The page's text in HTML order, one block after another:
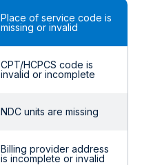
Place of service code is
missing or invalid
CPT/HCPCS code is
invalid or incomplete
NDC units are missing
Billing provider address
is incomplete or invalid